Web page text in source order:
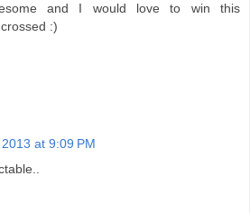
and I would love to win this
:)
at 9:09 PM